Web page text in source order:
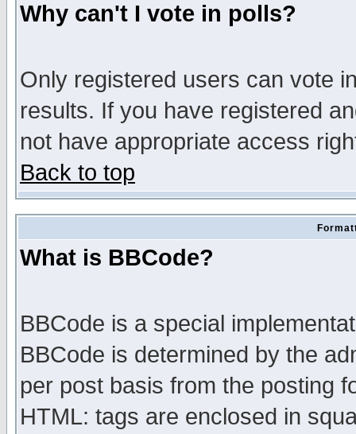
Why can't I vote in polls?
Only registered users can vote
results. If you have registered
not have appropriate access
Back to top
What is BBCode?
BBCode is a special
BBCode is determined by the
per post basis from the posting
HTML: tags are enclosed in